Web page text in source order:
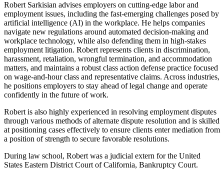
Robert Sarkisian advises employers on cutting‑edge labor and
employment issues, including the fast‑emerging challenges posed by
artificial intelligence (AI) in the workplace. He helps companies
navigate new regulations around automated decision‑making and
workplace technology, while also defending them in high‑stakes
employment litigation. Robert represents clients in discrimination,
harassment, retaliation, wrongful termination, and accommodation
matters, and maintains a robust class action defense practice focused
on wage‑and‑hour class and representative claims. Across industries,
he positions employers to stay ahead of legal change and operate
confidently in the future of work.
Robert is also highly experienced in resolving employment disputes
through various methods of alternate dispute resolution and is skilled
at positioning cases effectively to ensure clients enter mediation from
a position of strength to secure favorable resolutions.
During law school, Robert was a judicial extern for the United
States Eastern District Court of California, Bankruptcy Court.